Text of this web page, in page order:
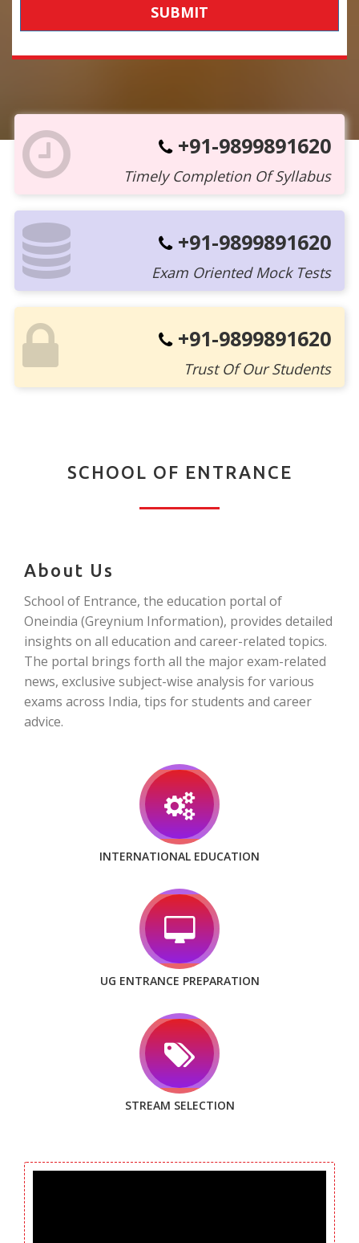
SUBMIT
+91-9899891620
Timely Completion Of Syllabus
+91-9899891620
Exam Oriented Mock Tests
+91-9899891620
Trust Of Our Students
SCHOOL OF ENTRANCE
About Us
School of Entrance, the education portal of
Oneindia (Greynium Information), provides detailed
insights on all education and career-related topics.
The portal brings forth all the major exam-related
news, exclusive subject-wise analysis for various
exams across India, tips for students and career
advice.
INTERNATIONAL EDUCATION
UG ENTRANCE PREPARATION
STREAM SELECTION